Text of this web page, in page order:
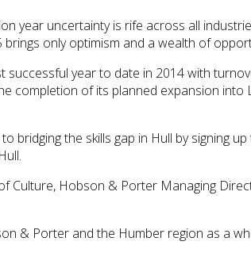
year uncertainty is rife across all
only optimism and a wealth of
successful year to date in 2014 with
completion of its planned expansion
the skills gap in Hull by signing
Culture, Hobson & Porter Managing
& Porter and the Humber region as a